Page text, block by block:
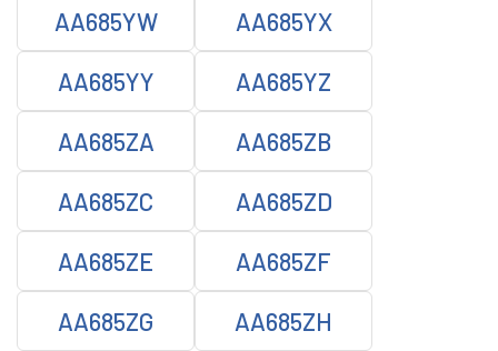
AA685YW AA685YX
AA685YY AA685YZ
AA685ZA AA685ZB
AA685ZC AA685ZD
AA685ZE AA685ZF
AA685ZG AA685ZH